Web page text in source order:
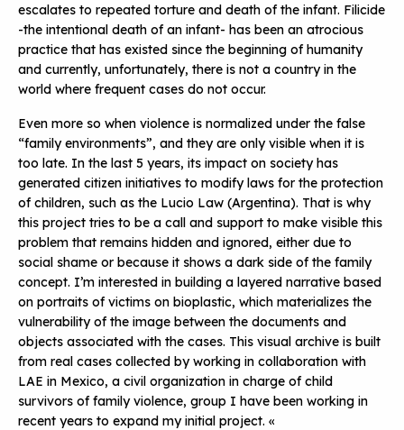
escalates to repeated torture and death of the infant. Filicide
-the intentional death of an infant- has been an atrocious
practice that has existed since the beginning of humanity
and currently, unfortunately, there is not a country in the
world where frequent cases do not occur.
Even more so when violence is normalized under the false
“family environments”, and they are only visible when it is
too late. In the last 5 years, its impact on society has
generated citizen initiatives to modify laws for the protection
of children, such as the Lucio Law (Argentina). That is why
this project tries to be a call and support to make visible this
problem that remains hidden and ignored, either due to
social shame or because it shows a dark side of the family
concept. I’m interested in building a layered narrative based
on portraits of victims on bioplastic, which materializes the
vulnerability of the image between the documents and
objects associated with the cases. This visual archive is built
from real cases collected by working in collaboration with
LAE in Mexico, a civil organization in charge of child
survivors of family violence, group I have been working in
recent years to expand my initial project. «